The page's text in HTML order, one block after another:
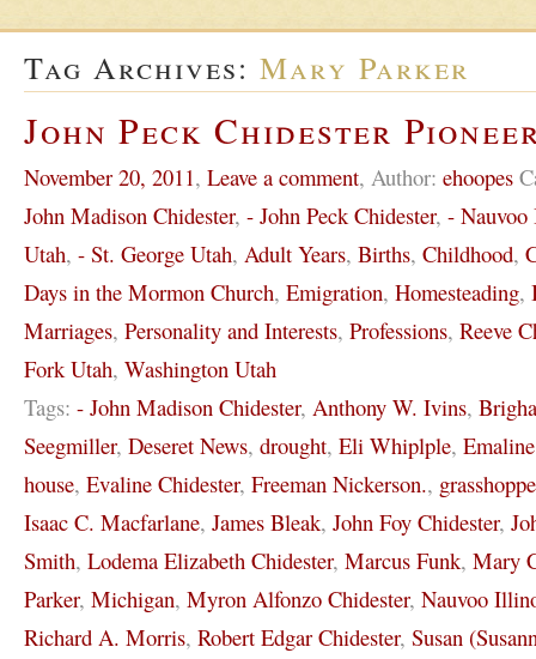
Tag Archives: Mary Parker
John Peck Chidester
November 20, 2011, Leave a comment, Author: ehoopes
John Madison Chidester, - John Peck Chidester, -
Utah, - St. George Utah, Adult Years, Births, Childhood,
Days in the Mormon Church, Emigration, Homesteading,
Marriages, Personality and Interests, Professions, Reeve
Fork Utah, Washington Utah
Tags: - John Madison Chidester, Anthony W. Ivins,
Seegmiller, Deseret News, drought, Eli Whiplple,
house, Evaline Chidester, Freeman Nickerson.,
Isaac C. Macfarlane, James Bleak, John Foy Chidester,
Smith, Lodema Elizabeth Chidester, Marcus Funk, Mary
Parker, Michigan, Myron Alfonzo Chidester, Nauvoo
Richard A. Morris, Robert Edgar Chidester, Susan